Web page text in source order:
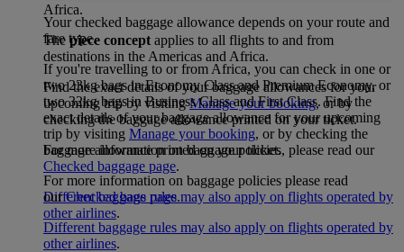
Africa.
Thepiece concept applies to all flights to and from
destinations in the Americas and Africa.
Find the exact details of your baggage allowances for your
upcoming trip by visitingManage your booking, or by
checking the baggage allowance printed on your ticket.
For more information on baggage policies, please read our
Checked baggage page.
Different baggage rules may also apply on flights operated by
other airlines.
Your checked baggage allowance depends on your route and
fare type.
If you're travelling to or from Africa, you can check in one or
two 23kg bags in Economy Class and Premium Economy, or
two 32kg bags in Business Class and First Class. Find the
exact details of your baggage allowance for your upcoming
trip by visiting Manage your booking, or by checking the
baggage allowance printed on your ticket.
For more information on baggage policies please read
ourChecked bags page.
Different baggage rules may also apply on flights operated by
other airlines.